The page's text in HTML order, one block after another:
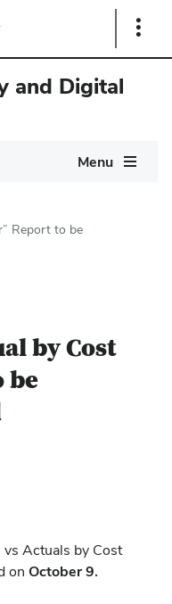
Show
and Digital
Menu
Report to be
by Cost
be
Actuals by Cost
on October 9.